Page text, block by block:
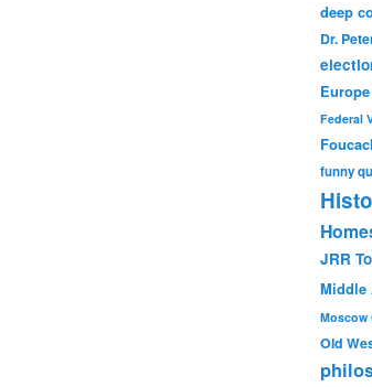
deep
Dr.
Europe
Federal
funny
JRR
Middle
Moscow
Old